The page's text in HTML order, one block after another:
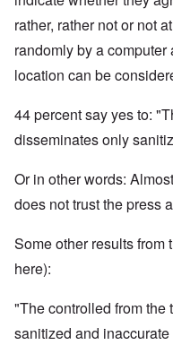
rather, rather not or not
randomly by a
location can be
44 percent say yes to:
disseminates only
Or in other words:
does not trust the press
Some other results from
here):
"The controlled from
sanitized and